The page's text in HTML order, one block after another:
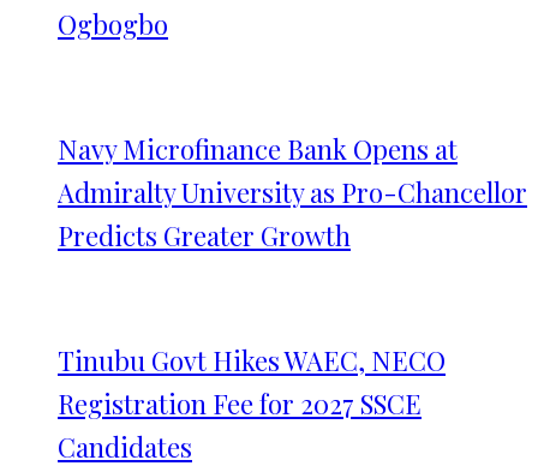
Ogbogbo
Navy Microfinance Bank Opens at
Admiralty University as Pro-Chancellor
Predicts Greater Growth
Tinubu Govt Hikes WAEC, NECO
Registration Fee for 2027 SSCE
Candidates